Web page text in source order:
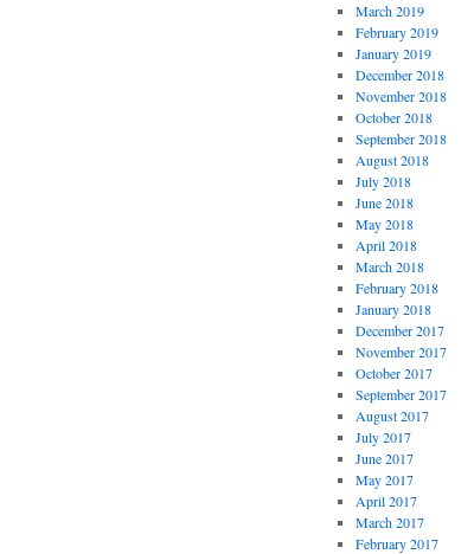
March 2019
February 2019
January 2019
December 2018
November 2018
October 2018
September 2018
August 2018
July 2018
June 2018
May 2018
April 2018
March 2018
February 2018
January 2018
December 2017
November 2017
October 2017
September 2017
August 2017
July 2017
June 2017
May 2017
April 2017
March 2017
February 2017